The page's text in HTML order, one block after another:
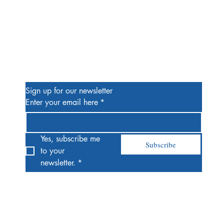
Sign up for our newsletter
Enter your email here *
Yes, subscribe me
to your
newsletter. *
Subscribe